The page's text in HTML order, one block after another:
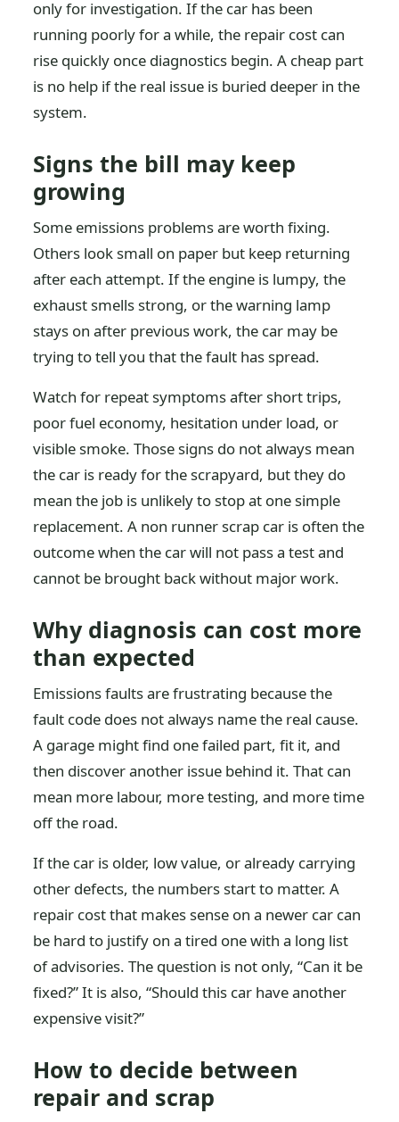
only for investigation. If the car has been
running poorly for a while, the repair cost can
rise quickly once diagnostics begin. A cheap part
is no help if the real issue is buried deeper in the
system.
Signs the bill may keep
growing
Some emissions problems are worth fixing.
Others look small on paper but keep returning
after each attempt. If the engine is lumpy, the
exhaust smells strong, or the warning lamp
stays on after previous work, the car may be
trying to tell you that the fault has spread.
Watch for repeat symptoms after short trips,
poor fuel economy, hesitation under load, or
visible smoke. Those signs do not always mean
the car is ready for the scrapyard, but they do
mean the job is unlikely to stop at one simple
replacement. A non runner scrap car is often the
outcome when the car will not pass a test and
cannot be brought back without major work.
Why diagnosis can cost more
than expected
Emissions faults are frustrating because the
fault code does not always name the real cause.
A garage might find one failed part, fit it, and
then discover another issue behind it. That can
mean more labour, more testing, and more time
off the road.
If the car is older, low value, or already carrying
other defects, the numbers start to matter. A
repair cost that makes sense on a newer car can
be hard to justify on a tired one with a long list
of advisories. The question is not only, “Can it be
fixed?” It is also, “Should this car have another
expensive visit?”
How to decide between
repair and scrap